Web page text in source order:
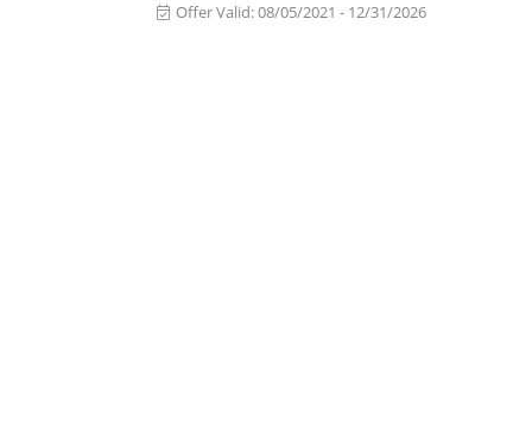
Offer Valid:08/05/2021 - 12/31/2026